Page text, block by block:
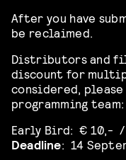
After you have
be reclaimed.
Distributors and
discount for
considered,
programming
Early Bird: € 10,- /
Deadline: 14